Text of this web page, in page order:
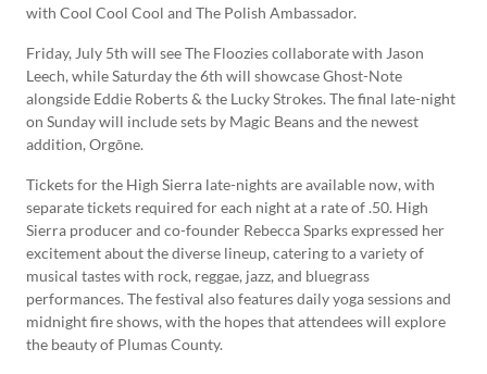
with Cool Cool Cool and The Polish Ambassador.
Friday, July 5th will see The Floozies collaborate with Jason
Leech, while Saturday the 6th will showcase Ghost-Note
alongside Eddie Roberts & the Lucky Strokes. The final late-night
on Sunday will include sets by Magic Beans and the newest
addition, Orgōne.
Tickets for the High Sierra late-nights are available now, with
separate tickets required for each night at a rate of .50. High
Sierra producer and co-founder Rebecca Sparks expressed her
excitement about the diverse lineup, catering to a variety of
musical tastes with rock, reggae, jazz, and bluegrass
performances. The festival also features daily yoga sessions and
midnight fire shows, with the hopes that attendees will explore
the beauty of Plumas County.